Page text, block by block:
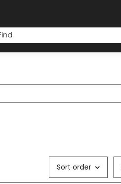
grips
Sort order